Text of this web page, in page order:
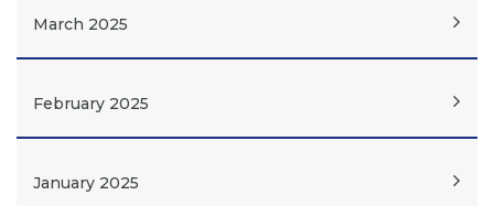
March 2025
February 2025
January 2025